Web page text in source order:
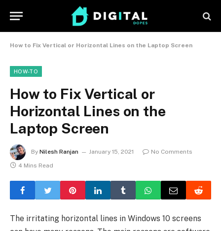
How to Fix Vertical or Horizontal Lines on the Laptop Screen
HOW-TO
How to Fix Vertical or
Horizontal Lines on the
Laptop Screen
By Nilesh Ranjan January 15, 2021
No Comments
4 Mins Read
The irritating horizontal lines in Windows 10 screens